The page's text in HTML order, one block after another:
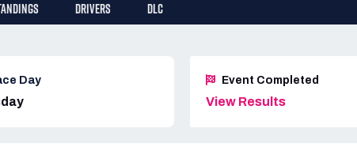
DRIVERS DLC
Day Event Completed
View Results